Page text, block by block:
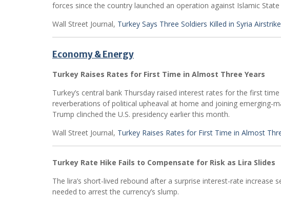
forces since the country launched an operation against Islamic State
Wall Street Journal, Turkey Says Three Soldiers Killed in Syria Airstrike
Economy & Energy
Turkey Raises Rates for First Time in Almost Three Years
Turkey’s central bank Thursday raised interest rates for the first
reverberations of political upheaval at home and joining emerging-
Trump clinched the U.S. presidency earlier this month.
Wall Street Journal, Turkey Raises Rates for First Time in Almost
Turkey Rate Hike Fails to Compensate for Risk as Lira Slides
The lira’s short-lived rebound after a surprise interest-rate increase
needed to arrest the currency’s slump.